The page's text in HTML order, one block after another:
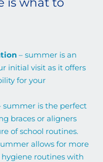
– summer is an
initial visit as it offers
for your
summer is the perfect
braces or aligners
of school routines.
allows for more
routines with